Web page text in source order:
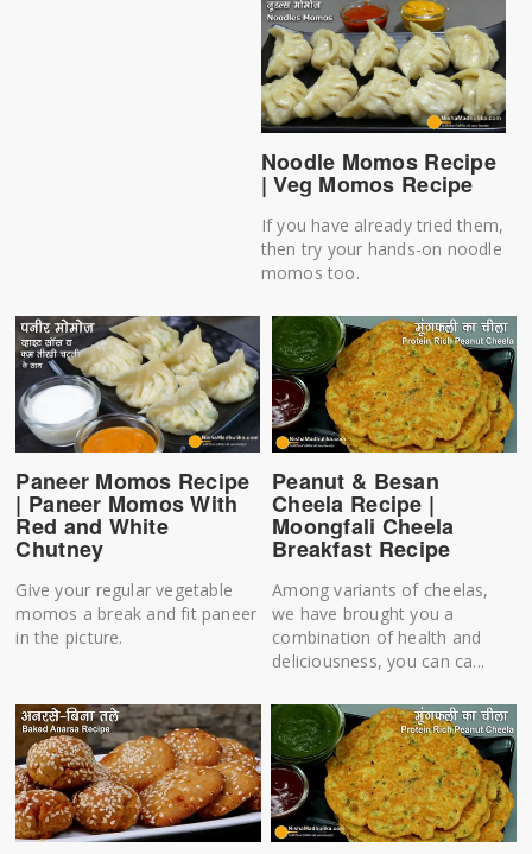
Noodle Momos Recipe
| Veg Momos Recipe
If you have already tried them,
then try your hands-on noodle
momos too.
Paneer Momos Recipe
| Paneer Momos With
Red and White
Chutney
Give your regular vegetable
momos a break and fit paneer
in the picture.
Peanut & Besan
Cheela Recipe |
Moongfali Cheela
Breakfast Recipe
Among variants of cheelas,
we have brought you a
combination of health and
deliciousness, you can ca...